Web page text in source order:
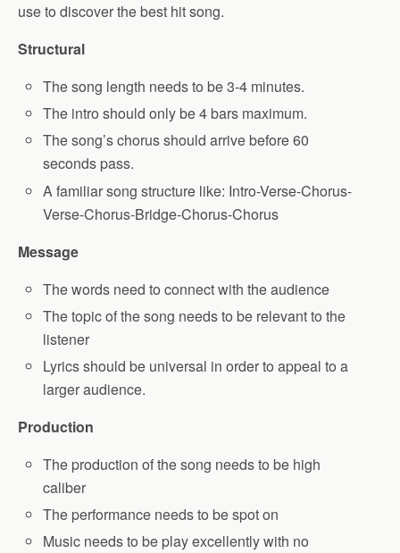
use to discover the best hit song.
Structural
The song length needs to be 3-4 minutes.
The intro should only be 4 bars maximum.
The song’s chorus should arrive before 60
seconds pass.
A familiar song structure like: Intro-Verse-Chorus-
Verse-Chorus-Bridge-Chorus-Chorus
Message
The words need to connect with the audience
The topic of the song needs to be relevant to the
listener
Lyrics should be universal in order to appeal to a
larger audience.
Production
The production of the song needs to be high
caliber
The performance needs to be spot on
Music needs to be play excellently with no